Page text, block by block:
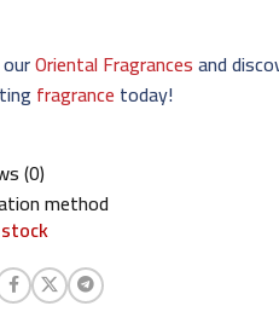
ourOriental Fragrancesand
fragrance today!
(0)
method